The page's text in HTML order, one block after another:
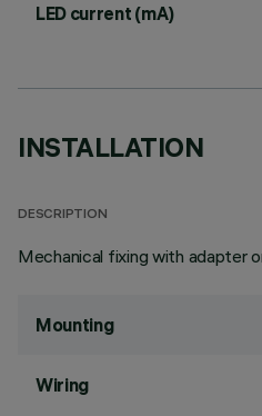
LED current (mA)
INSTALLATION
DESCRIPTION
Mechanical fixing with adapter
Mounting
Wiring